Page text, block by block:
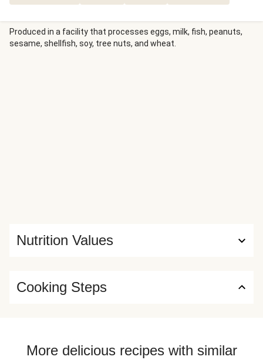
Produced in a facility that processes eggs, milk, fish, peanuts,
sesame, shellfish, soy, tree nuts, and wheat.
Nutrition Values
Cooking Steps
More delicious recipes with similar